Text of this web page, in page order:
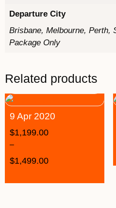
Departure City
Brisbane, Melbourne, Perth,
Package Only
Related products
9 Apr 2020
$1,199.00
–
$1,499.00